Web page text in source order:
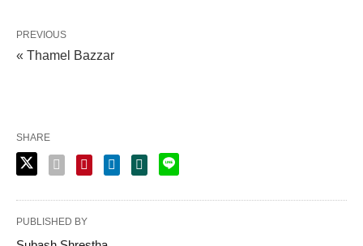
PREVIOUS
« Thamel Bazzar
SHARE
PUBLISHED BY